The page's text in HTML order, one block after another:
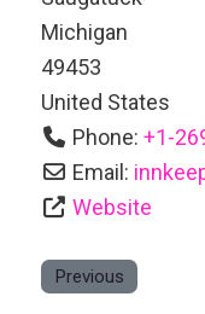
Michigan
49453
United States
Phone:+1-
Email:
Website
Previous